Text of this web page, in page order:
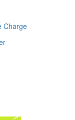
Charge